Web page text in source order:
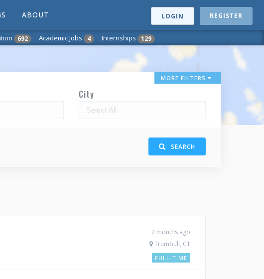
LOGIN REGISTER
ABOUT
692 Academic Jobs 4 Internships 129
MORE FILTERS
City
SEARCH
2 months ago
Trumbull, CT
FULL-TIME